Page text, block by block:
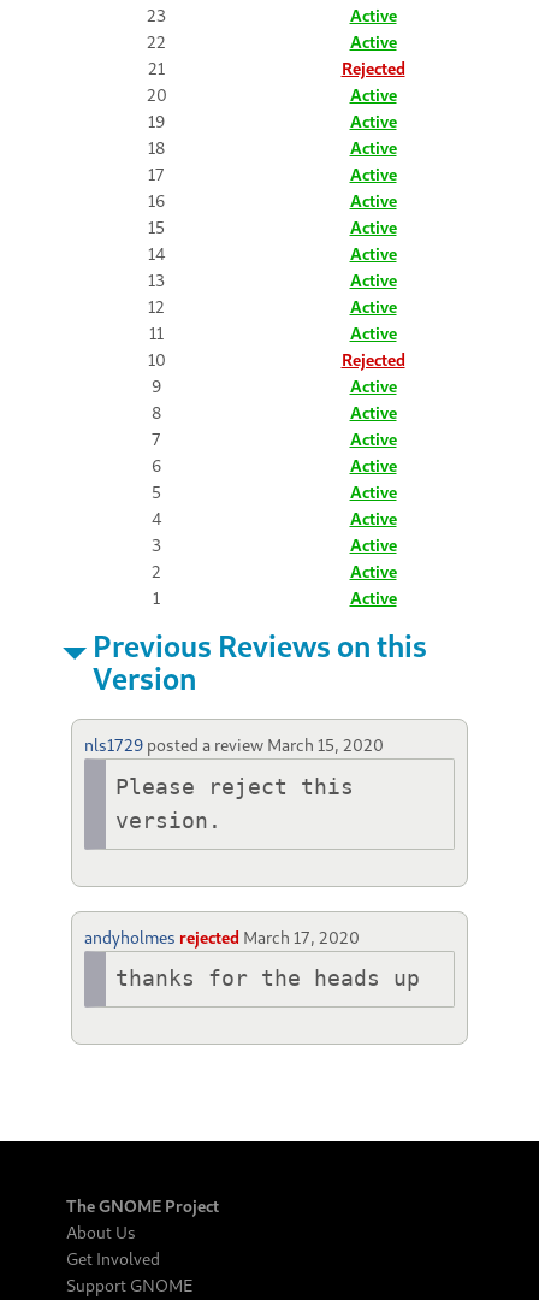
23
Active
22
Active
21
Rejected
20
Active
19
Active
18
Active
17
Active
16
Active
15
Active
14
Active
13
Active
12
Active
11
Active
10
Rejected
9
Active
8
Active
7
Active
6
Active
5
Active
4
Active
3
Active
2
Active
1
Active
Previous Reviews on this
Version
nls1729 posted a review March 15, 2020
Please reject this
version.
andyholmes rejected March 17, 2020
thanks for the heads up
The GNOME Project
About Us
Get Involved
Support GNOME